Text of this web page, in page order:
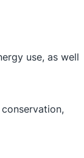
use, as well